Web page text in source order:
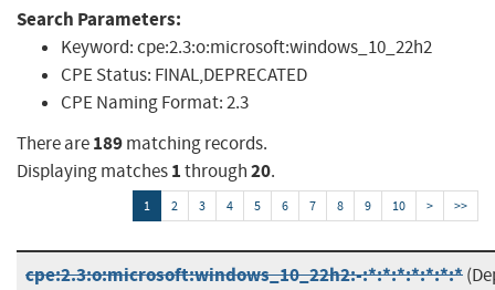
Search Parameters:
Keyword:cpe:2.3:o:microsoft:windows_10_22h2
CPE Status: FINAL,DEPRECATED
CPE Naming Format:2.3
There are189matching records.
Displaying matches1through20.
1 2 3 4 5 6 7 8 9 10 > >>
cpe:2.3:o:microsoft:windows_10_22h2:-:*:*:*:*:*:*:*